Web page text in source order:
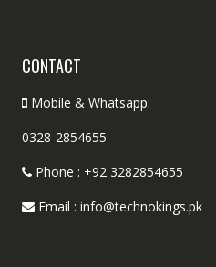
CONTACT
Mobile & Whatsapp:
0328-2854655
Phone : +92 3282854655
Email : info@technokings.pk